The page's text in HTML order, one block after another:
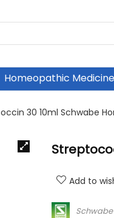
Homeopathic Medicine
30 10ml Schwabe
Add to
Schwabe